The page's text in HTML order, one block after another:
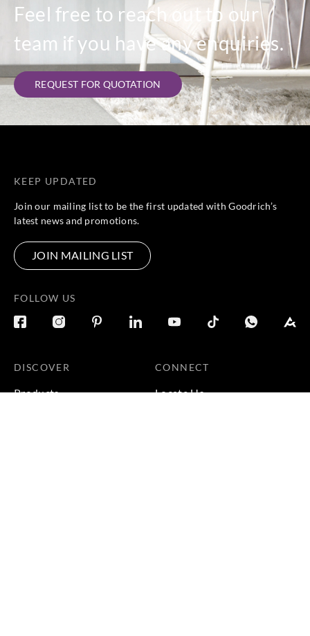
Feel free to reach out to our
team if you have any enquiries.
REQUEST FOR QUOTATION
KEEP UPDATED
Join our mailing list to be the first updated with Goodrich’s
latest news and promotions.
JOIN MAILING LIST
FOLLOW US
DISCOVER
Products
CONNECT
Locate Us